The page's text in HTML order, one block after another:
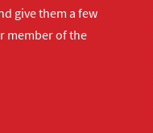
give them a few
member of the